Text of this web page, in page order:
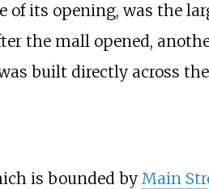
its opening, was the
the mall opened,
built directly across
is bounded by Main